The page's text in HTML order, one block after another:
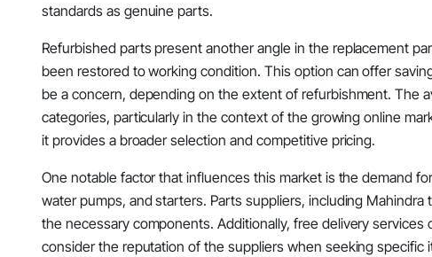
standards as genuine parts.
Refurbished parts present another angle in the replacement
been restored to working condition. This option can offer
be a concern, depending on the extent of refurbishment. The
categories, particularly in the context of the growing online
it provides a broader selection and competitive pricing.
One notable factor that influences this market is the demand
water pumps, and starters. Parts suppliers, including
the necessary components. Additionally, free delivery
consider the reputation of the suppliers when seeking